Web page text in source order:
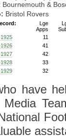
Bournemouth &
Bristol Rovers
Lge
Apps
11
41
42
33
32
have